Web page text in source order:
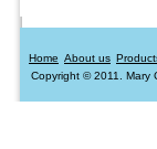
Home About us
Copyright © 2011. Mary